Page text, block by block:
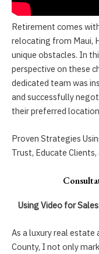
Retirement comes
relocating from Maui,
unique obstacles. In
perspective on these
dedicated team was
and successfully
their preferred
Proven Strategies
Trust, Educate
Using Video for
As a luxury real estate
County, I not only